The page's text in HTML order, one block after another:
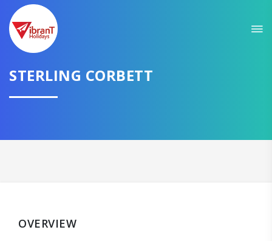
STERLING CORBETT
OVERVIEW